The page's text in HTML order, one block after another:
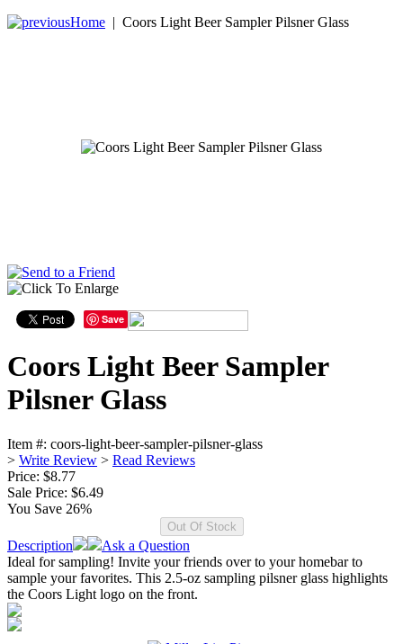
Home | Coors Light Beer Sampler Pilsner Glass
Save
Coors Light Beer Sampler
Pilsner Glass
Item #: coors-light-beer-sampler-pilsner-glass
> Write Review > Read Reviews
Price: $8.77
Sale Price: $6.49
You Save 26%
Description
Ask a Question
Ideal for sampling! Invite your friends over to your homebar to
sample your favorites. This 2.5-oz sampling pilsner glass highlights
the Coors Light logo on the front.